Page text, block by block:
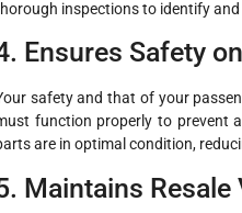
inspections to identify
Ensures Safety
safety and that of your
function properly to prevent
are in optimal condition,
Maintains Resale